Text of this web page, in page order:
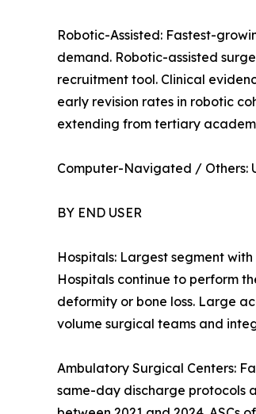
Robotic-Assisted: Fastest-
demand. Robotic-assisted
recruitment tool. Clinical
early revision rates in robotic
extending from tertiary
Computer-Navigated / Others:
BY END USER
Hospitals: Largest segment
Hospitals continue to perform
deformity or bone loss. Large
volume surgical teams and
Ambulatory Surgical Centers:
same-day discharge protocols